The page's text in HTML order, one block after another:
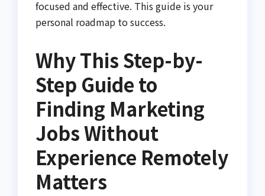
focused and effective. This guide is your
personal roadmap to success.
Why This Step-by-
Step Guide to
Finding Marketing
Jobs Without
Experience Remotely
Matters